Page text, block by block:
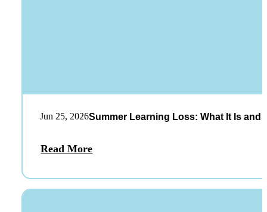
Jun 25, 2026Summer Learning Loss: What It Is and
Read More